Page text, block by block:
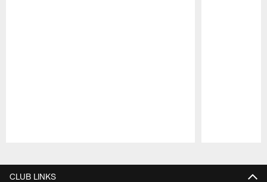
CLUB LINKS